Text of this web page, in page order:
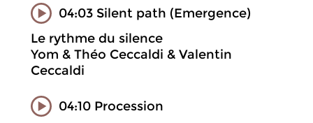
04:03 Silent path (Emergence)
Le rythme du silence
Yom & Théo Ceccaldi & Valentin
Ceccaldi
04:10 Procession